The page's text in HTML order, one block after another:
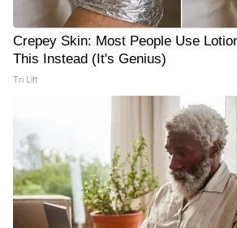
Crepey Skin: Most People Use
This Instead (It's Genius)
Tri Lift